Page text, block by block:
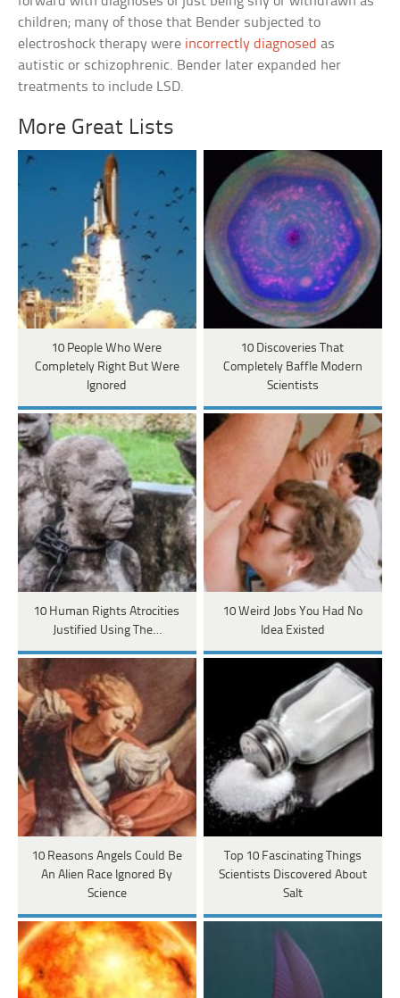
children; many of those that Bender subjected to
electroshock therapy were incorrectly diagnosed as
autistic or schizophrenic. Bender later expanded her
treatments to include LSD.
More Great Lists
10 People Who Were
Completely Right But Were
Ignored
10 Discoveries That
Completely Baffle Modern
Scientists
10 Human Rights Atrocities
Justified Using The…
10 Weird Jobs You Had No
Idea Existed
10 Reasons Angels Could Be
An Alien Race Ignored By
Science
Top 10 Fascinating Things
Scientists Discovered About
Salt